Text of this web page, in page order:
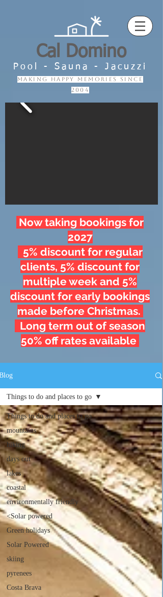
Cal Domino
Pool - Sauna - Jacuzzi
making happy memories since
2004
Now taking bookings for
2027
5% discount for regular
clients, 5% discount for
multiple week and 5%
discount for early bookings
made before Christmas.
Long term out of season
50% off rates available
Things to do and places to go
mountains
hiking
days out
lakes
coastal
environmentally friendly
<Solar powered
Green holidays
Solar Powered
skiing
pyrenees
Costa Brava
Things to do and places to go